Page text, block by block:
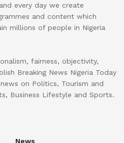
every day we create
and content which
millions of people in Nigeria
fairness, objectivity,
Breaking News Nigeria Today
on Politics, Tourism and
Business Lifestyle and Sports.
News